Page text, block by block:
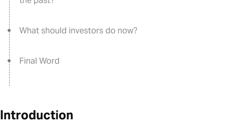
What should investors do now?
Final Word
Introduction